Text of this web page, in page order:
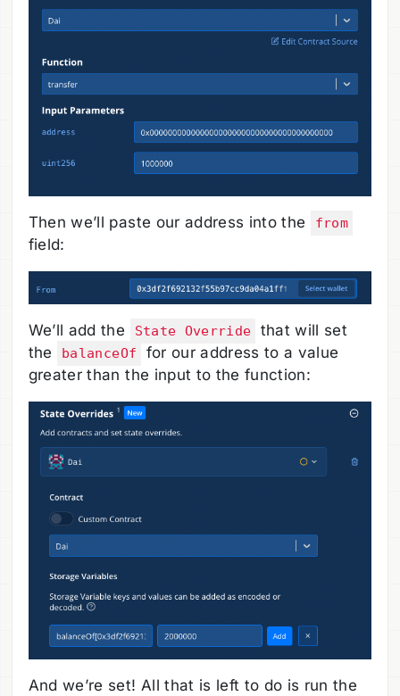
Then we’ll paste our address into the from
field:
We’ll add the State Override
that will set
the
balanceOf
for our address to a value
greater than the input to the function:
And we’re set! All that is left to do is run the